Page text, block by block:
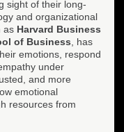
sight of their long-
and organizational
as Harvard Business
of Business , has
emotions, respond
under
and more
emotional
resources from